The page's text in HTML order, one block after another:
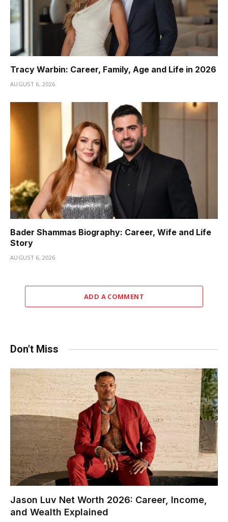
Tracy Warbin: Career, Family, Age and Life in 2026
AUGUST 6, 2026
Bader Shammas Biography: Career, Wife and Life
Story
AUGUST 6, 2026
ADD A COMMENT
Don't Miss
Jason Luv Net Worth 2026: Career, Income,
and Wealth Explained